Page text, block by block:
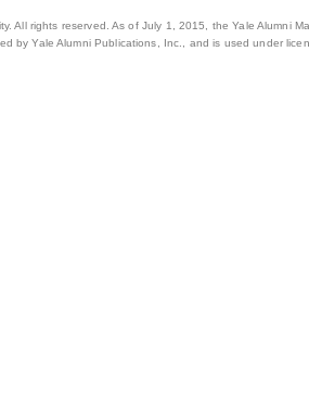
All rights reserved. As of July 1, 2015, the Yale Alumni
by Yale Alumni Publications, Inc., and is used under